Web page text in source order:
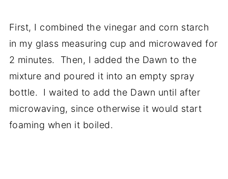
First, I combined the vinegar and corn starch
in my glass measuring cup and microwaved for
2 minutes. Then, I added the Dawn to the
mixture and poured it into an empty spray
bottle. I waited to add the Dawn until after
microwaving, since otherwise it would start
foaming when it boiled.